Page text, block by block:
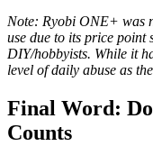
Note: Ryobi ONE+ was
use due to its price point
DIY/hobbyists. While it
level of daily abuse as
Final Word:
Counts